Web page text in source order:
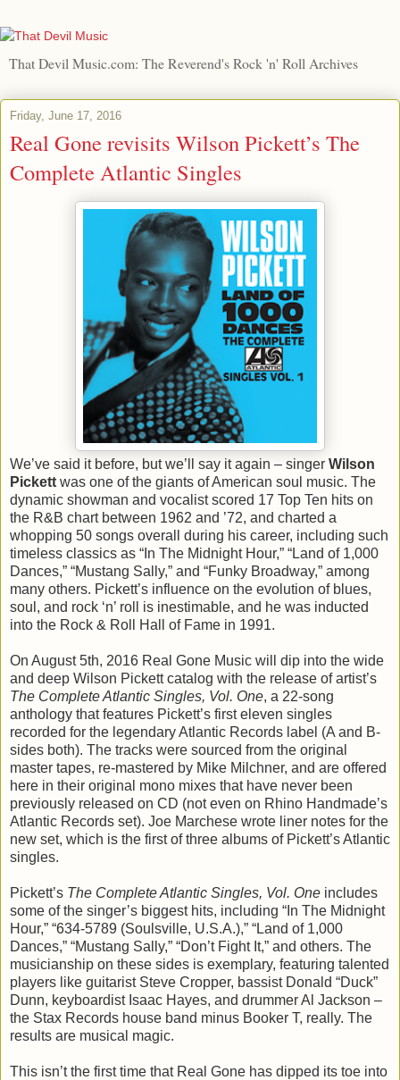
That Devil Music.com: The Reverend's Rock 'n' Roll Archives
Friday, June 17, 2016
Real Gone revisits Wilson Pickett’s The
Complete Atlantic Singles
We’ve said it before, but we’ll say it again – singer Wilson
Pickett was one of the giants of American soul music. The
dynamic showman and vocalist scored 17 Top Ten hits on
the R&B chart between 1962 and ’72, and charted a
whopping 50 songs overall during his career, including such
timeless classics as “In The Midnight Hour,” “Land of 1,000
Dances,” “Mustang Sally,” and “Funky Broadway,” among
many others. Pickett’s influence on the evolution of blues,
soul, and rock ‘n’ roll is inestimable, and he was inducted
into the Rock & Roll Hall of Fame in 1991.
On August 5th, 2016 Real Gone Music will dip into the wide
and deep Wilson Pickett catalog with the release of artist’s
The Complete Atlantic Singles, Vol. One, a 22-song
anthology that features Pickett’s first eleven singles
recorded for the legendary Atlantic Records label (A and B-
sides both). The tracks were sourced from the original
master tapes, re-mastered by Mike Milchner, and are offered
here in their original mono mixes that have never been
previously released on CD (not even on Rhino Handmade’s
Atlantic Records set). Joe Marchese wrote liner notes for the
new set, which is the first of three albums of Pickett’s Atlantic
singles.
Pickett’s The Complete Atlantic Singles, Vol. One includes
some of the singer’s biggest hits, including “In The Midnight
Hour,” “634-5789 (Soulsville, U.S.A.),” “Land of 1,000
Dances,” “Mustang Sally,” “Don’t Fight It,” and others. The
musicianship on these sides is exemplary, featuring talented
players like guitarist Steve Cropper, bassist Donald “Duck”
Dunn, keyboardist Isaac Hayes, and drummer Al Jackson –
the Stax Records house band minus Booker T, really. The
results are musical magic.
This isn’t the first time that Real Gone has dipped its toe into